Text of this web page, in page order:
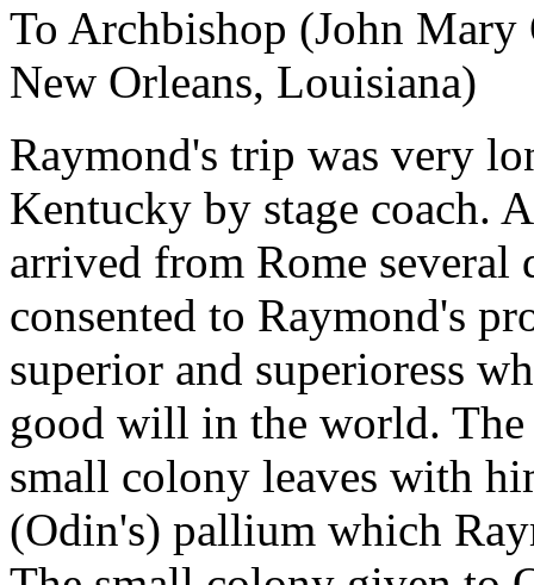
To Archbishop (John
New Orleans, Louisiana)
Raymond's trip was very
Kentucky by stage coach.
arrived from Rome
consented to Raymond's
superior and superioress
good will in the world. The
small colony leaves with
(Odin's) pallium which